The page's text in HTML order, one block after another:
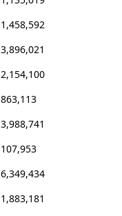
1,458,592
3,896,021
2,154,100
863,113
3,988,741
107,953
6,349,434
1,883,181